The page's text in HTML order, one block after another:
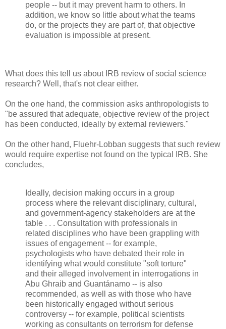
people -- but it may prevent harm to others. In
addition, we know so little about what the teams
do, or the projects they are part of, that objective
evaluation is impossible at present.
What does this tell us about IRB review of social science
research? Well, that's not clear either.
On the one hand, the commission asks anthropologists to
"be assured that adequate, objective review of the project
has been conducted, ideally by external reviewers."
On the other hand, Fluehr-Lobban suggests that such review
would require expertise not found on the typical IRB. She
concludes,
Ideally, decision making occurs in a group
process where the relevant disciplinary, cultural,
and government-agency stakeholders are at the
table . . . Consultation with professionals in
related disciplines who have been grappling with
issues of engagement -- for example,
psychologists who have debated their role in
identifying what would constitute "soft torture"
and their alleged involvement in interrogations in
Abu Ghraib and Guantánamo -- is also
recommended, as well as with those who have
been historically engaged without serious
controversy -- for example, political scientists
working as consultants on terrorism for defense